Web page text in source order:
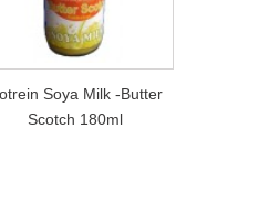
Soya Milk -Butter
Scotch 180ml